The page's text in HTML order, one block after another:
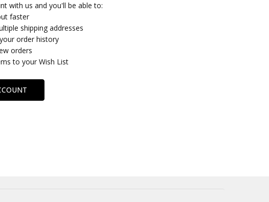
with us and you'll be able to:
faster
shipping addresses
order history
orders
to your Wish List